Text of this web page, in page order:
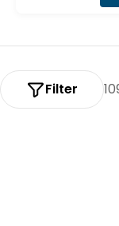
Filter